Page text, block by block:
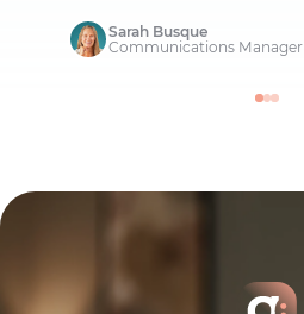
Sarah Busque
Communications Manager